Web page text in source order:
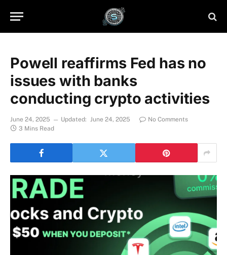
Powell reaffirms Fed has no
issues with banks
conducting crypto activities
June 24, 2025 Updated: June 24, 2025
No Comments
3 Mins Read